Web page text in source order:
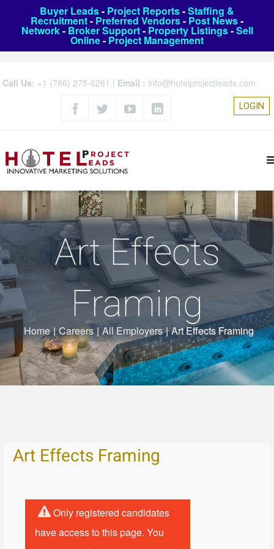
Buyer Leads- Project Reports-Staffing &
Recruitment- Preferred Vendors- Post News-
Network- Broker Support- Property Listings-Sell
Online- Project Management
Call Us: +1 (786) 275-6261 | Email : info@hotelprojectleads.com
LOGIN
Art Effects
Framing
Home | Careers | All Employers | Art Effects Framing
Art Effects Framing
Only registered candidates
have access to this page. You